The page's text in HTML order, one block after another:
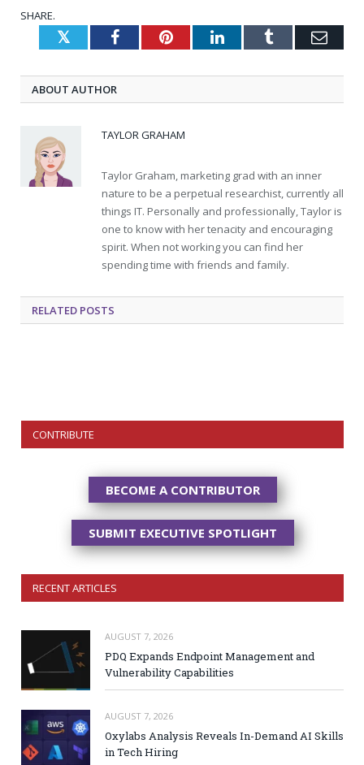
SHARE.
TwitterFacebookPinterestLinkedInTumblr
ABOUT AUTHOR
TAYLOR GRAHAM
Taylor Graham, marketing grad with an inner
nature to be a perpetual researchist, currently all
things IT. Personally and professionally, Taylor is
one to know with her tenacity and encouraging
spirit. When not working you can find her
spending time with friends and family.
RELATED POSTS
CONTRIBUTE
BECOME A CONTRIBUTOR
SUBMIT EXECUTIVE SPOTLIGHT
RECENT ARTICLES
AUGUST 7, 2026
PDQ Expands Endpoint Management and
Vulnerability Capabilities
AUGUST 7, 2026
Oxylabs Analysis Reveals In-Demand AI Skills
in Tech Hiring